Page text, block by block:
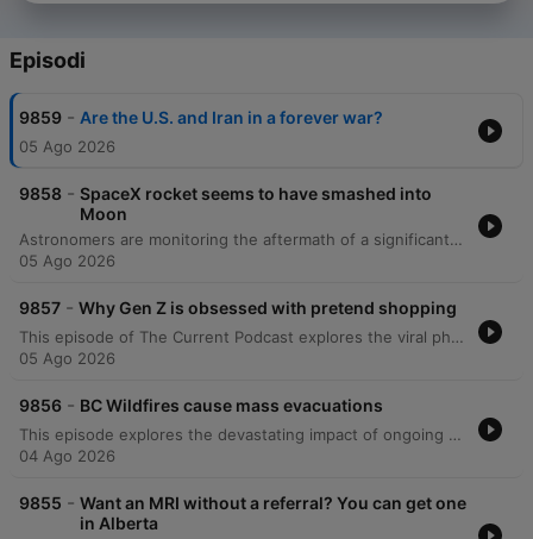
Episodi
9859 - Are the U.S. and Iran in a forever war?
05 Ago 2026
9858 - SpaceX rocket seems to have smashed into
Moon
Astronomers are monitoring the aftermath of a significant SpaceX Falcon 9 rocket crash on the moon. Natalie Ouellette, deputy director of the Trottier Institute for Research on Exoplanets, discusses the difficulty of observing the impact live and the potential scientific benefits of studying the resulting debris plume and fresh lunar material. The conversation also addresses the growing dangers of space debris and the urgent need for international regulation as satellite constellations like Starlink rapidly expand Earth's orbital traffic.
05 Ago 2026
9857 - Why Gen Z is obsessed with pretend shopping
This episode of The Current Podcast explores the viral phenomenon of 'dopamine sites' in South Korea, where users engage in the ritual of online shopping without ever actually purchasing or receiving products. These fake shopping platforms replicate the entire consumer experience—from browsing to tracking deliveries—to provide a psychological boost through simulated transactions. Host Matt Galloway interviews Ria Catapano, an assistant professor of marketing at the Rotman School, University of Toronto, to discuss the consumer psychology behind this trend. The conversation examines how these sites serve as a potential substitute for harmful shopping habits and what the rise of such 'pretend' commerce reveals about modern consumerism and the search for low-cost mood repair.
05 Ago 2026
9856 - BC Wildfires cause mass evacuations
This episode explores the devastating impact of ongoing wildfires in the North Okanagan region of British Columbia, featuring reports from journalists and interviews with evacuees detailing the destruction of homes and the uncertainty faced by displaced residents. Additionally, Laurie Daniels, co-director of the Centre for Wildfire Coexistence, discusses how drought and recent weather patterns have created a 'perfect storm' for extreme fire seasons, making firefighting efforts increasingly dangerous.
04 Ago 2026
9855 - Want an MRI without a referral? You can get one
in Alberta